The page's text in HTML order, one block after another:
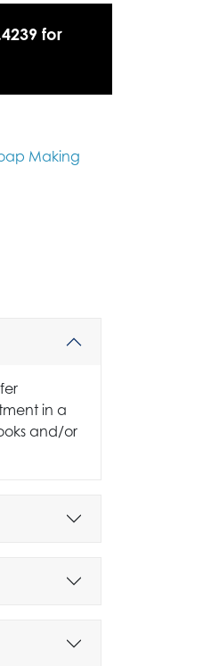
for
Making
in a
and/or